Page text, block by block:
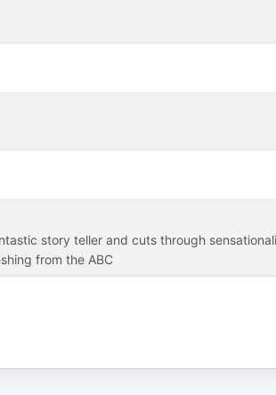
story teller and cuts through
from the ABC